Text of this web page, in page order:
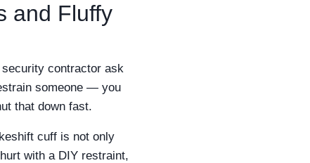
and Fluffy
contractor ask
someone — you
that down fast.
cuff is not only
with a DIY restraint,